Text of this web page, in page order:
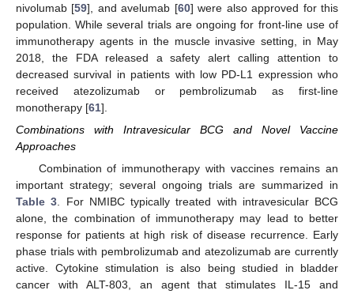
nivolumab [59], and avelumab [60] were also approved for this
population. While several trials are ongoing for front-line use of
immunotherapy agents in the muscle invasive setting, in May
2018, the FDA released a safety alert calling attention to
decreased survival in patients with low PD-L1 expression who
received atezolizumab or pembrolizumab as first-line
monotherapy [61].
Combinations with Intravesicular BCG and Novel Vaccine
Approaches
Combination of immunotherapy with vaccines remains an
important strategy; several ongoing trials are summarized in
Table 3 . For NMIBC typically treated with intravesicular BCG
alone, the combination of immunotherapy may lead to better
response for patients at high risk of disease recurrence. Early
phase trials with pembrolizumab and atezolizumab are currently
active. Cytokine stimulation is also being studied in bladder
cancer with ALT-803, an agent that stimulates IL-15 and